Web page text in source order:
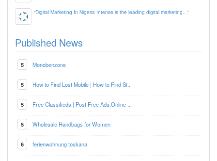
“Digital Marketing In Nigeria Intense is the leading digital marketing...”
Published News
5 Monobenzone
5 How to Find Lost Mobile | How to Find St...
5 Free Classifieds | Post Free Ads,Online ...
5 Wholesale Handbags for Women
6 ferienwohnung toskana